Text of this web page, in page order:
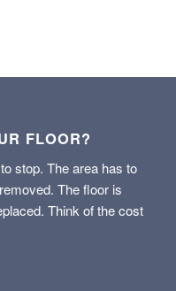
FLOOR?
stop. The area has to
The floor is
Think of the cost